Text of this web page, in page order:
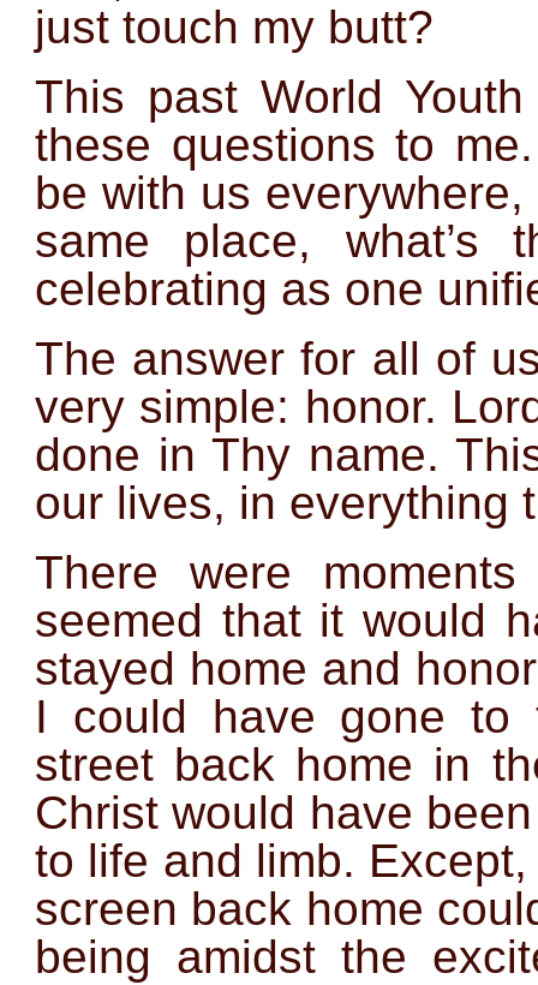
just touch my butt?
This past World
these questions to
be with us
same place, what’s
celebrating as one
The answer for all of
very simple: honor.
done in Thy name.
our lives, in everything
There were
seemed that it would
stayed home and
I could have gone to
street back home in
Christ would have
to life and limb.
screen back home
being amidst the